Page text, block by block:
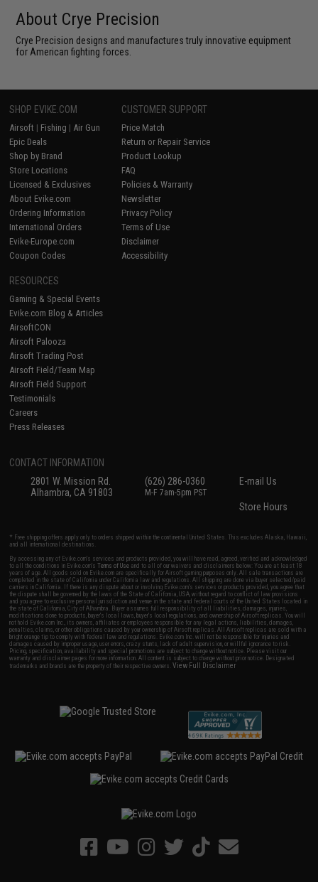
About Crye Precision
Crye Precision designs and manufactures truly innovative equipment
for American fighting forces.
SHOP EVIKE.COM
Airsoft | Fishing | Air Gun
Epic Deals
Shop by Brand
Store Locations
Licensed & Exclusives
About Evike.com
Ordering Information
International Orders
Evike-Europe.com
Coupon Codes
CUSTOMER SUPPORT
Price Match
Return or Repair Service
Product Lookup
FAQ
Policies & Warranty
Newsletter
Privacy Policy
Terms of Use
Disclaimer
Accessibility
RESOURCES
Gaming & Special Events
Evike.com Blog & Articles
AirsoftCON
Airsoft Palooza
Airsoft Trading Post
Airsoft Field/Team Map
Airsoft Field Support
Testimonials
Careers
Press Releases
CONTACT INFORMATION
2801 W. Mission Rd.
Alhambra, CA 91803
(626) 286-0360
M-F 7am-5pm PST
E-mail Us
Store Hours
* Free shipping offers apply only to orders shipped within the continental United States. This excludes Alaska, Hawaii,
and all international destinations.
By accessing any of Evike.com's services and products provided, you will have read, agreed, verified and acknowledged
to all the conditions in Evike.com'sTerms of Use and to all of our waivers and disclaimers below: You are at least 18
years of age. All goods sold on Evike.com are specifically for Airsoft gaming purposes only. All sale transactions are
completed in the state of California under California law and regulations. All shipping are done via buyer selected/paid
carriers in California. If there is any dispute about or involving Evike.com's services or products provided, you agree that
the dispute shall be governed by the laws of the State of California, USA, without regard to conflict of law provisions
and you agree to exclusive personal jurisdiction and venue in the state and federal courts of the United States located in
the state of California, City of Alhambra. Buyer assumes full responsibility of all liabilities, damages, injuries,
modifications done to products, buyer's local laws, buyer's local regulations, and ownership of Airsoft replicas. You will
not hold Evike.com Inc., its owners, affiliates or employees responsible for any legal actions, liabilities, damages,
penalties, claims, or other obligations caused by your ownership of Airsoft replicas. All Airsoft replicas are sold with a
bright orange tip to comply with federal law and regulations. Evike.com Inc. will not be responsible for injuries and
damages caused by improper usage, user errors, crazy stunts, lack of adult supervision, or willful ignorance to risk.
Pricing, specification, availability and special promotions are subject to change without notice. Please visit our
warranty and disclaimer pages for more information. All content is subject to change without prior notice. Designated
trademarks and brands are the property of their respective owners.View Full Disclaimer